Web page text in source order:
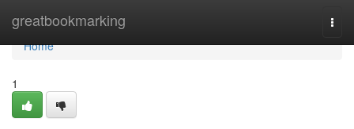
greatbookmarking
Home
Home
1